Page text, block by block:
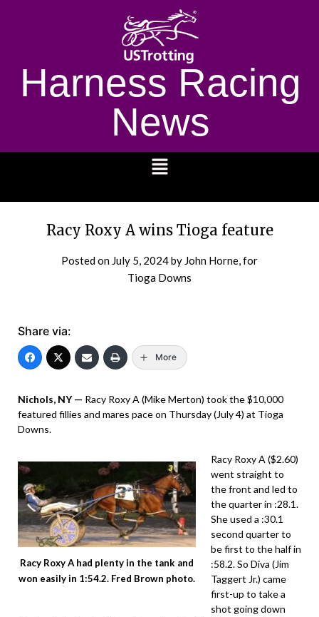
Harness Racing
News
Racy Roxy A wins Tioga feature
Posted on July 5, 2024by John Horne, for
Tioga Downs
Share via:
More
Nichols, NY — Racy Roxy A (Mike Merton) took the $10,000
featured fillies and mares pace on Thursday (July 4) at Tioga
Downs.
Racy Roxy A had plenty in the tank and
won easily in 1:54.2. Fred Brown photo.
Racy Roxy A ($2.60)
went straight to
the front and led to
the quarter in :28.1.
She used a :30.1
second quarter to
be first to the half in
:58.2. So Diva (Jim
Taggert Jr.) came
first-up to take a
shot going down